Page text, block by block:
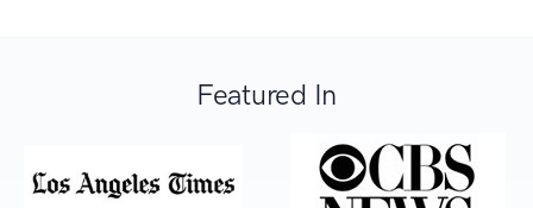
Featured In